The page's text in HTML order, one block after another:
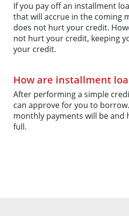
If you pay off an installment
that will accrue in the coming
does not hurt your credit.
not hurt your credit, keeping
your credit.
How are installment
After performing a simple
can approve for you to
monthly payments will be and
full.